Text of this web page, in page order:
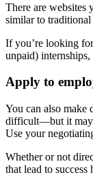
There are websites
similar to traditional
If you’re looking
unpaid)
Apply to
You can also make
difficult—but it may
Use your
Whether or not
that lead to